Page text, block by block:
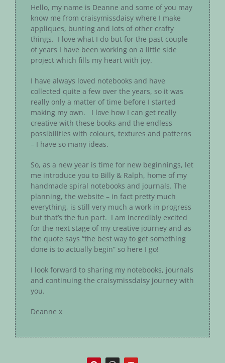
Hello, my name is Deanne and some of you may
know me from craisymissdaisy where I make
appliques, bunting and lots of other crafty
things. I love what I do but for the past couple
of years I have been working on a little side
project which fills my heart with joy.
I have always loved notebooks and have
collected quite a few over the years, so it was
really only a matter of time before I started
making my own. I love how I can get really
creative with these books and the endless
possibilities with colours, textures and patterns
– I have so many ideas.
So, as a new year is time for new beginnings, let
me introduce you to Billy & Ralph, home of my
handmade spiral notebooks and journals. The
planning, the website – in fact pretty much
everything, is still very much a work in progress
but that’s the fun part. I am incredibly excited
for the next stage of my creative journey and as
the quote says “the best way to get something
done is to actually begin” so here I go!
I look forward to sharing my notebooks, journals
and continuing the craisymissdaisy journey with
you.
Deanne x